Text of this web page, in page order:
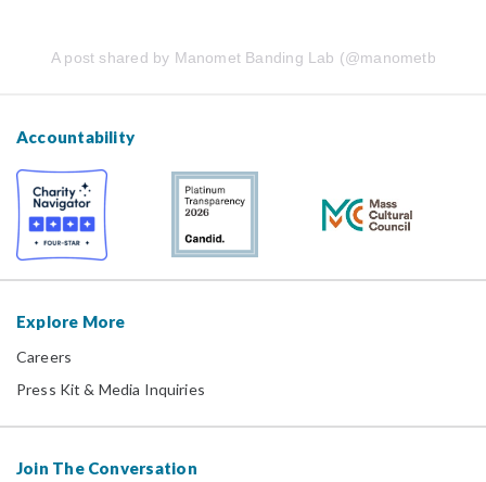
A post shared by Manomet Banding Lab
Accountability
Explore More
Careers
Press Kit & Media Inquiries
Join The Conversation